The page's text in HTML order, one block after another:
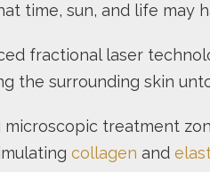
time, sun, and life may
fractional laser
the surrounding skin
treatment
collagen and